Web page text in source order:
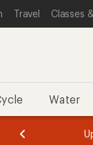
Travel Classes
Water